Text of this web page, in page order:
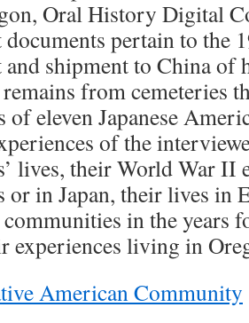
Oral History Digital
pertain to the
shipment to China of
from cemeteries
eleven Japanese
of the
lives, their World War II
or in Japan, their lives in
in the years
experiences living in
American Community